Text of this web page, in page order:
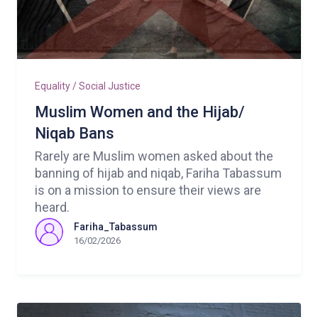
Equality / Social Justice
Muslim Women and the Hijab/
Niqab Bans
Rarely are Muslim women asked about the
banning of hijab and niqab, Fariha Tabassum
is on a mission to ensure their views are
heard.
Fariha_Tabassum
16/02/2026